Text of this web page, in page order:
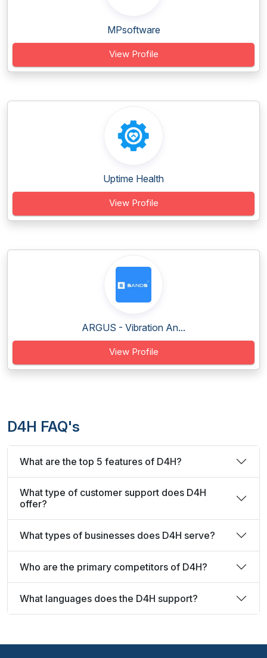
MPsoftware
View Profile
Uptime Health
View Profile
ARGUS - Vibration An...
View Profile
D4H FAQ's
What are the top 5 features of D4H?
What type of customer support does D4H
offer?
What types of businesses does D4H serve?
Who are the primary competitors of D4H?
What languages does the D4H support?